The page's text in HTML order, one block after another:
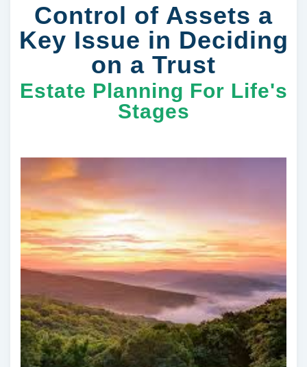
Control of Assets a
Key Issue in Deciding
on a Trust
Estate Planning For Life's
Stages